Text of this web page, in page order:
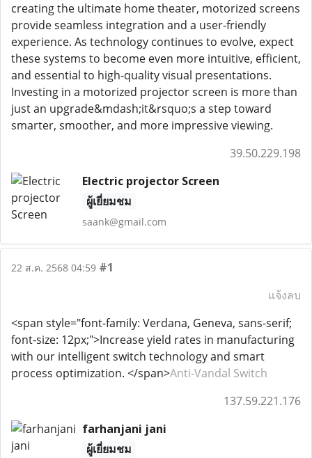
creating the ultimate home theater, motorized screens
provide seamless integration and a user-friendly
experience. As technology continues to evolve, expect
these systems to become even more intuitive, efficient,
and essential to high-quality visual presentations.
Investing in a motorized projector screen is more than
just an upgrade&mdash;it&rsquo;s a step toward
smarter, smoother, and more impressive viewing.
39.50.229.198
Electric projector Screen
ผู้เยี่ยมชม
saank@gmail.com
22 ส.ค. 2568 04:59 #1
แจ้งลบ
<span style="font-family: Verdana, Geneva, sans-serif;
font-size: 12px;">Increase yield rates in manufacturing
with our intelligent switch technology and smart
process optimization. </span>Anti-Vandal Switch
137.59.221.176
farhanjani jani
ผู้เยี่ยมชม